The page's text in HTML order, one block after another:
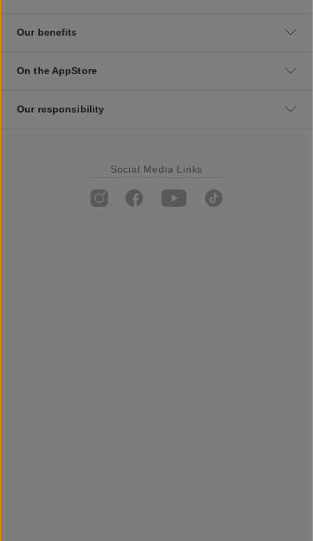
Our benefits
On the AppStore
Our responsibility
Social Media Links